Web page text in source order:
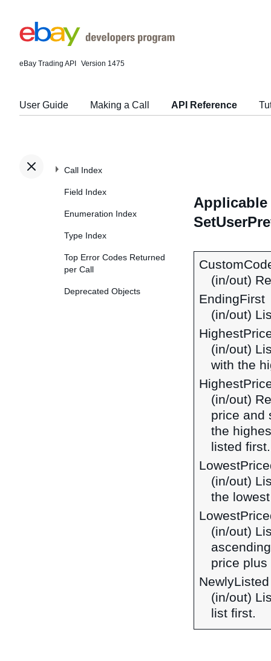
eBay Trading API Version 1475
User Guide Making a Call API Reference
Call Index
Field Index
Enumeration Index
Type Index
Top Error Codes Returned
per Call
Deprecated Objects
(in/out)
EndingFirst
(in/out)
(in/out)
with the
(in/out)
price and
the
listed first.
(in/out)
the
(in/out)
price
NewlyListed
(in/out)
list first.